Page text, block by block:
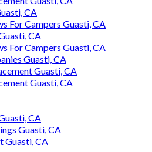
CA
For Campers Guasti, CA
CA
For Campers Guasti, CA
Guasti, CA
Guasti, CA
Guasti, CA
CA
Guasti, CA
Guasti, CA